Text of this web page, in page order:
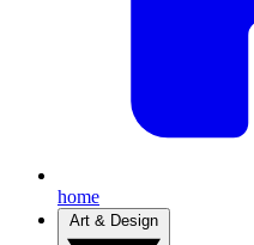
home